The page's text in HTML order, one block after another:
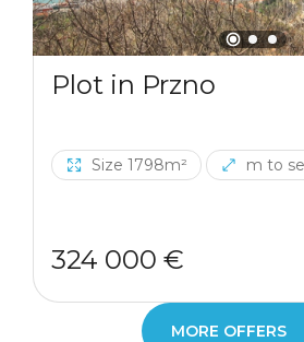
Plot in Przno
Size 1798m² m to
324 000 €
MORE OFFERS